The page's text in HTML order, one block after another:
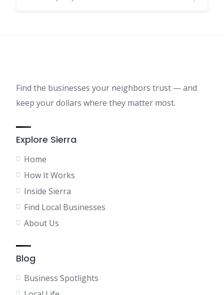
Find the businesses your neighbors trust — and
keep your dollars where they matter most.
Explore Sierra
Home
How It Works
Inside Sierra
Find Local Businesses
About Us
Blog
Business Spotlights